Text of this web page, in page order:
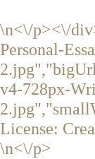
\n<\/p><\/
Personal-
v4-728px-
License:
\n<\/p>